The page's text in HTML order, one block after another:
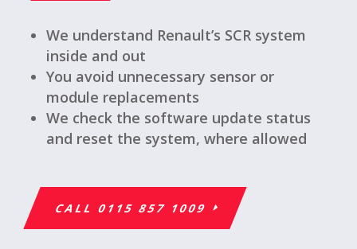
We understand Renault’s SCR system
inside and out
You avoid unnecessary sensor or
module replacements
We check the software update status
and reset the system, where allowed
CALL 0115 857 1009